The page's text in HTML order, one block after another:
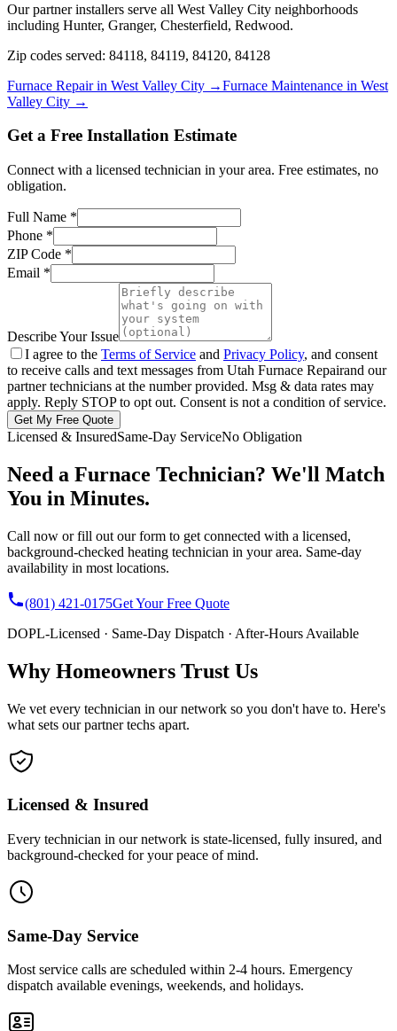
Our partner installers serve all West Valley City neighborhoods
including Hunter, Granger, Chesterfield, Redwood.
Zip codes served: 84118, 84119, 84120, 84128
Furnace Repair in West Valley City →Furnace Maintenance in West
Valley City →
Get a Free Installation Estimate
Connect with a licensed technician in your area. Free estimates, no
obligation.
Full Name *
Phone *
ZIP Code *
Email *
Describe Your Issue
I agree to the Terms of Service and Privacy Policy, and consent
to receive calls and text messages from Utah Furnace Repairand our
partner technicians at the number provided. Msg & data rates may
apply. Reply STOP to opt out. Consent is not a condition of service.
Get My Free Quote
Licensed & InsuredSame-Day ServiceNo Obligation
Need a Furnace Technician? We'll Match
You in Minutes.
Call now or fill out our form to get connected with a licensed,
background-checked heating technician in your area. Same-day
availability in most locations.
(801) 421-0175Get Your Free Quote
DOPL-Licensed · Same-Day Dispatch · After-Hours Available
Why Homeowners Trust Us
We vet every technician in our network so you don't have to. Here's
what sets our partner techs apart.
Licensed & Insured
Every technician in our network is state-licensed, fully insured, and
background-checked for your peace of mind.
Same-Day Service
Most service calls are scheduled within 2-4 hours. Emergency
dispatch available evenings, weekends, and holidays.